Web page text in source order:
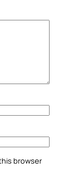
browser